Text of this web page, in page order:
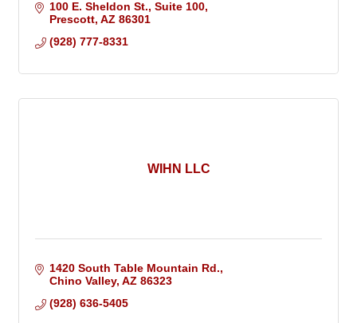
100 E. Sheldon St. Suite 100
Prescott AZ 86301
(928) 777-8331
WIHN LLC
1420 South Table Mountain Rd.
Chino Valley AZ 86323
(928) 636-5405